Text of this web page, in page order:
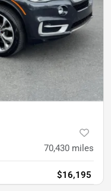
70,430 miles
$16,195